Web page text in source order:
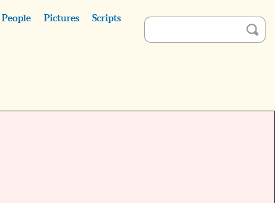
People Pictures Scripts